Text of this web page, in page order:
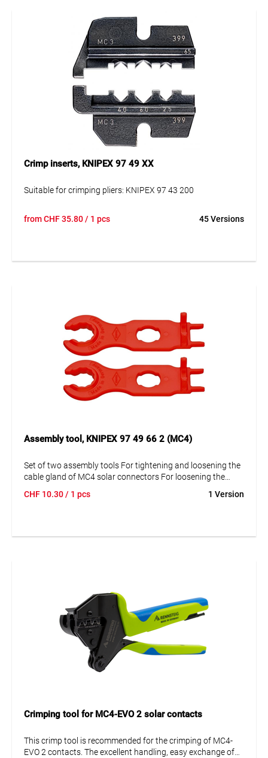
Crimp inserts, KNIPEX 97 49 XX
Suitable for crimping pliers: KNIPEX 97 43 200
fromCHF35.80/ 1 pcs 45 Versions
Assembly tool, KNIPEX 97 49 66 2 (MC4)
Set of two assembly tools For tightening and loosening the
cable gland of MC4 solar connectors For loosening the
locking sleeve) Tool: plastic, glass fiber reinforced
CHF 10.30/ 1 pcs 1 Version
Crimping tool for MC4-EVO 2 solar contacts
This crimp tool is recommended for the crimping of MC4-
EVO 2 contacts. The excellent handling, easy exchange of